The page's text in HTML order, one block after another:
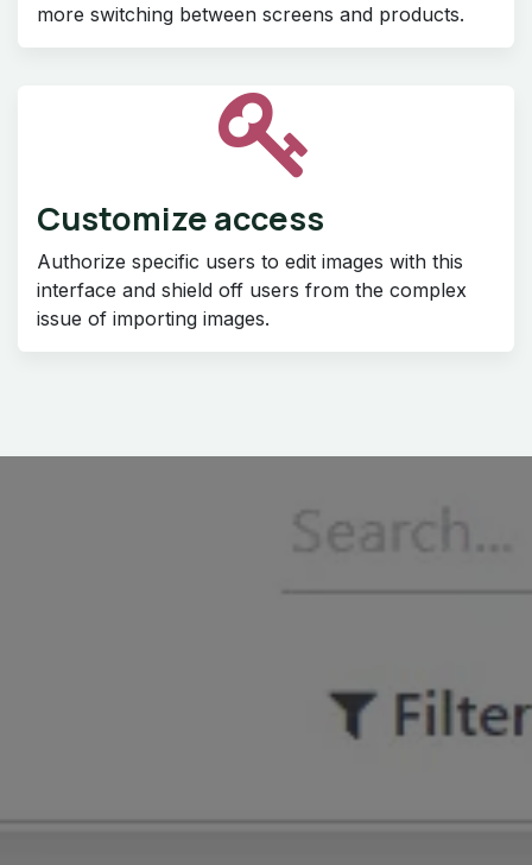
more switching between screens and products.
Customize access
Authorize specific users to edit images with this
interface and shield off users from the complex
issue of importing images.